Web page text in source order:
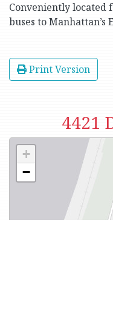
Conveniently located
buses to Manhattan’s
Print Version
4421
+
−